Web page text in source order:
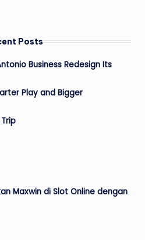
Posts
Business Redesign Its
Play and Bigger
Maxwin di Slot Online dengan